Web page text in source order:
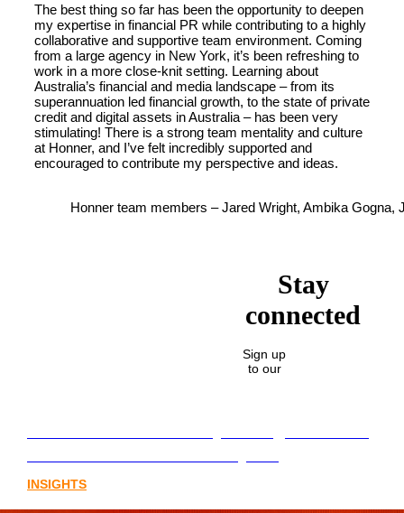
The best thing so far has been the opportunity to deepen
my expertise in financial PR while contributing to a highly
collaborative and supportive team environment. Coming
from a large agency in New York, it’s been refreshing to
work in a more close-knit setting. Learning about
Australia’s financial and media landscape – from its
superannuation led financial growth, to the state of private
credit and digital assets in Australia – has been very
stimulating! There is a strong team mentality and culture
at Honner, and I’ve felt incredibly supported and
encouraged to contribute my perspective and ideas.
Honner team members – Jared Wright, Ambika Gogna,
INSIGHTS
Stay
connected
Sign up
to our